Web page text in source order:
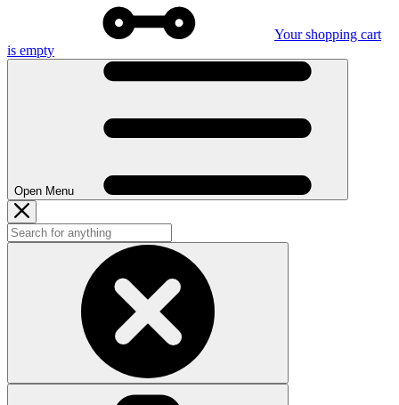
Your shopping cart
is empty
Open Menu